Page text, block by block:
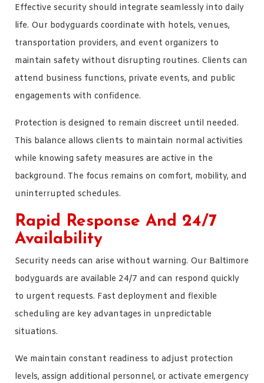
Effective security should integrate seamlessly into daily
life. Our bodyguards coordinate with hotels, venues,
transportation providers, and event organizers to
maintain safety without disrupting routines. Clients can
attend business functions, private events, and public
engagements with confidence.
Protection is designed to remain discreet until needed.
This balance allows clients to maintain normal activities
while knowing safety measures are active in the
background. The focus remains on comfort, mobility, and
uninterrupted schedules.
Rapid Response And 24/7
Availability
Security needs can arise without warning. Our Baltimore
bodyguards are available 24/7 and can respond quickly
to urgent requests. Fast deployment and flexible
scheduling are key advantages in unpredictable
situations.
We maintain constant readiness to adjust protection
levels, assign additional personnel, or activate emergency